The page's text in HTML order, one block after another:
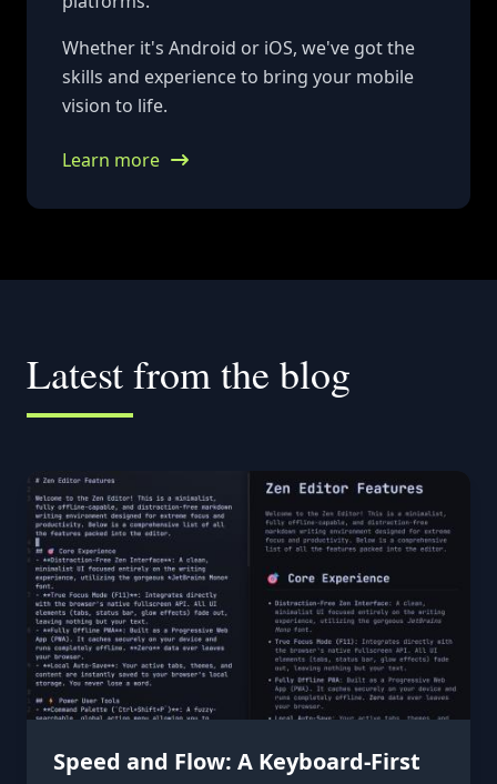
Whether it's Android or iOS, we've got the
skills and experience to bring your mobile
vision to life.
Learn more
Latest from the blog
Speed and Flow: A Keyboard-First